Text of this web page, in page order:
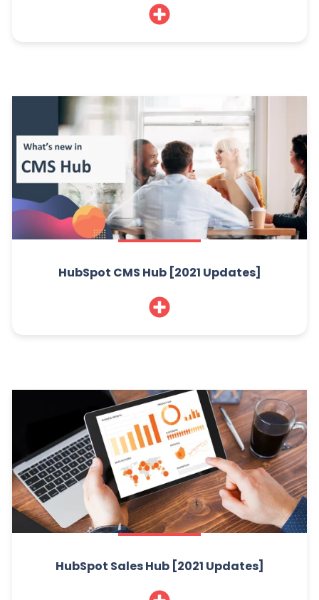
HubSpot CMS Hub [2021 Updates]
HubSpot Sales Hub [2021 Updates]